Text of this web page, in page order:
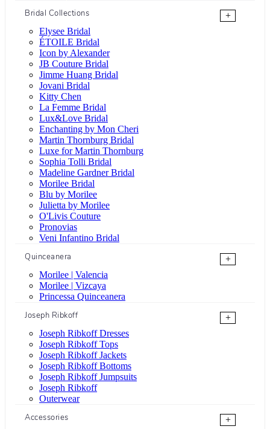
Bridal Collections
+
Elysee Bridal
ÉTOILE Bridal
Icon by Alexander
JB Couture Bridal
Jimme Huang Bridal
Jovani Bridal
Kitty Chen
La Femme Bridal
Lux&Love Bridal
Enchanting by Mon Cheri
Martin Thornburg Bridal
Luxe for Martin Thornburg
Sophia Tolli Bridal
Madeline Gardner Bridal
Morilee Bridal
Blu by Morilee
Julietta by Morilee
O'Livis Couture
Pronovias
Veni Infantino Bridal
Quinceanera
+
Morilee | Valencia
Morilee | Vizcaya
Princessa Quinceanera
Joseph Ribkoff
+
Joseph Ribkoff Dresses
Joseph Ribkoff Tops
Joseph Ribkoff Jackets
Joseph Ribkoff Bottoms
Joseph Ribkoff Jumpsuits
Joseph Ribkoff
Outerwear
Accessories
+